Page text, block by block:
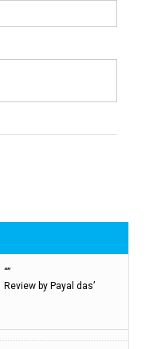
“”
Review by Payal das’